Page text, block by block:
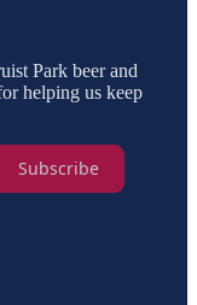
Park beer and
helping us keep
Subscribe